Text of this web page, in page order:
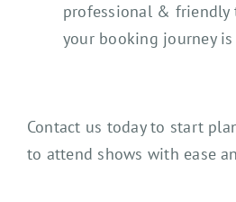
professional & friendly
your booking journey
Contact us today to start
to attend shows with ease